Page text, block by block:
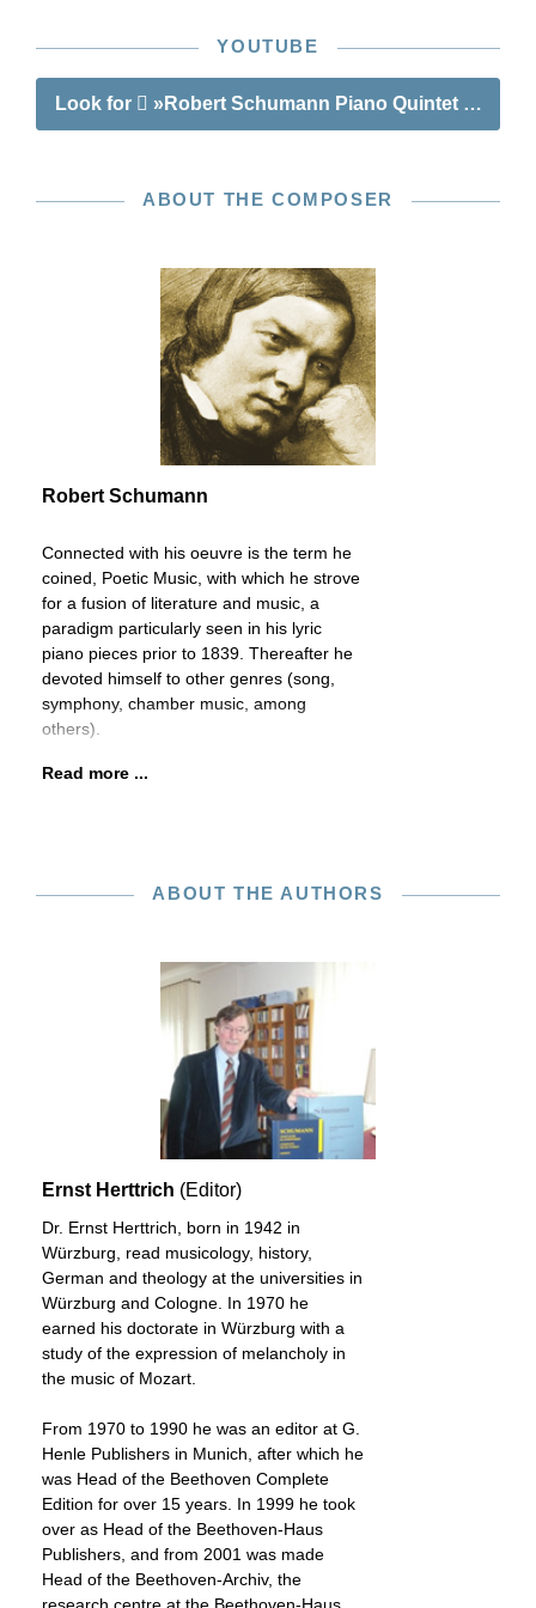
YOUTUBE
Look for »Robert Schumann Piano Quintet E flat
ABOUT THE COMPOSER
Robert Schumann
Connected with his oeuvre is the term he
coined, Poetic Music, with which he strove
for a fusion of literature and music, a
paradigm particularly seen in his lyric
piano pieces prior to 1839. Thereafter he
devoted himself to other genres (song,
symphony, chamber music, among
others).
Read more ...
ABOUT THE AUTHORS
Ernst Herttrich (Editor)
Dr. Ernst Herttrich, born in 1942 in
Würzburg, read musicology, history,
German and theology at the universities in
Würzburg and Cologne. In 1970 he
earned his doctorate in Würzburg with a
study of the expression of melancholy in
the music of Mozart.
From 1970 to 1990 he was an editor at G.
Henle Publishers in Munich, after which he
was Head of the Beethoven Complete
Edition for over 15 years. In 1999 he took
over as Head of the Beethoven-Haus
Publishers, and from 2001 was made
Head of the Beethoven-Archiv, the